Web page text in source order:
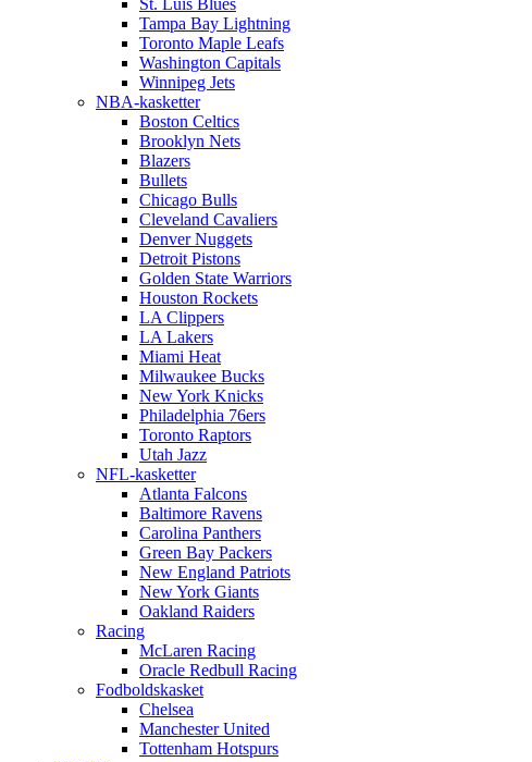
St. Luis Blues
Tampa Bay Lightning
Toronto Maple Leafs
Washington Capitals
Winnipeg Jets
NBA-kasketter
Boston Celtics
Brooklyn Nets
Blazers
Bullets
Chicago Bulls
Cleveland Cavaliers
Denver Nuggets
Detroit Pistons
Golden State Warriors
Houston Rockets
LA Clippers
LA Lakers
Miami Heat
Milwaukee Bucks
New York Knicks
Philadelphia 76ers
Toronto Raptors
Utah Jazz
NFL-kasketter
Atlanta Falcons
Baltimore Ravens
Carolina Panthers
Green Bay Packers
New England Patriots
New York Giants
Oakland Raiders
Racing
McLaren Racing
Oracle Redbull Racing
Fodboldskasket
Chelsea
Manchester United
Tottenham Hotspurs